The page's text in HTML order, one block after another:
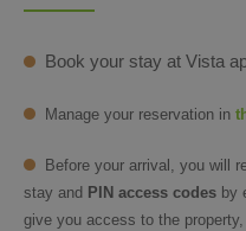
Book your stay at Vista
Manage your reservation in
Before your arrival, you will
stay and PIN access codes by
give you access to the